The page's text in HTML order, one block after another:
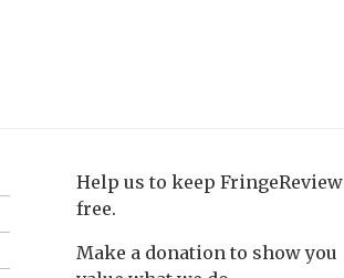
Help us to keep FringeReview
free.
Make a donation to show you